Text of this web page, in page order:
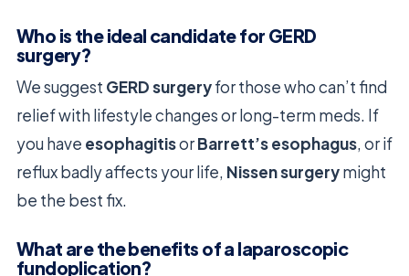
Who is the ideal candidate for GERD
surgery?
We suggest GERD surgeryfor those who can’t find
relief with lifestyle changes or long-term meds. If
you have esophagitisorBarrett’s esophagus, or if
reflux badly affects your life, Nissen surgerymight
be the best fix.
What are the benefits of a laparoscopic
fundoplication?